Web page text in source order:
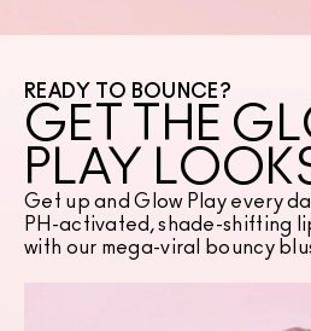
READY TO BOUNCE?
GET THE
PLAY
Get up and Glow Play every
PH-activated, shade-shifting
with our mega-viral bouncy